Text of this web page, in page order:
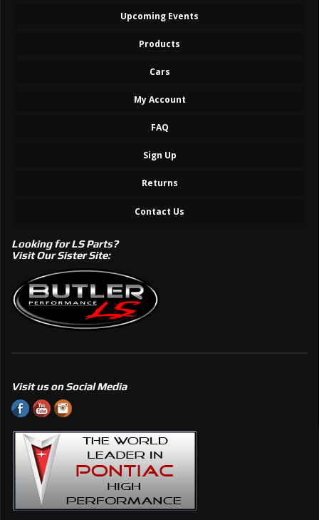
Upcoming Events
Products
Cars
My Account
FAQ
Sign Up
Returns
Contact Us
Looking for LS Parts?
Visit Our Sister Site:
Visit us on Social Media